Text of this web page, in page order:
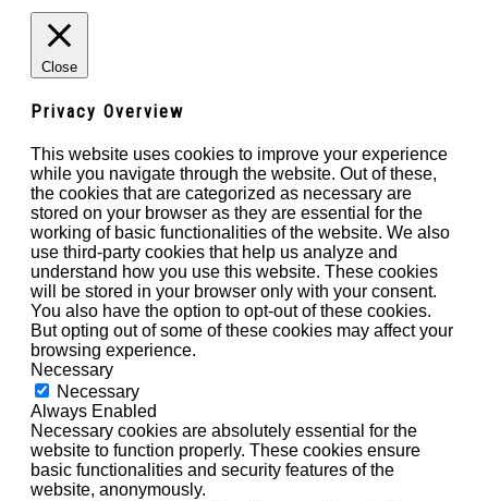
Close
Privacy Overview
This website uses cookies to improve your experience
while you navigate through the website. Out of these,
the cookies that are categorized as necessary are
stored on your browser as they are essential for the
working of basic functionalities of the website. We also
use third-party cookies that help us analyze and
understand how you use this website. These cookies
will be stored in your browser only with your consent.
You also have the option to opt-out of these cookies.
But opting out of some of these cookies may affect your
browsing experience.
Necessary
Necessary
Always Enabled
Necessary cookies are absolutely essential for the
website to function properly. These cookies ensure
basic functionalities and security features of the
website, anonymously.